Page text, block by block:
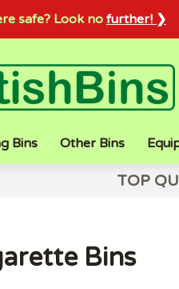
safe? Look no further! ❯
Bins Other Bins
TOP
Bins